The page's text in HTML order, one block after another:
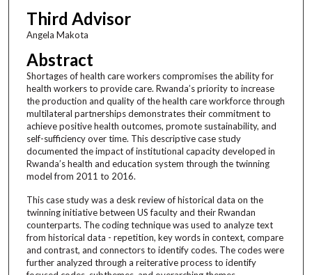
Third Advisor
Angela Makota
Abstract
Shortages of health care workers compromises the ability for
health workers to provide care. Rwanda’s priority to increase
the production and quality of the health care workforce through
multilateral partnerships demonstrates their commitment to
achieve positive health outcomes, promote sustainability, and
self-sufficiency over time. This descriptive case study
documented the impact of institutional capacity developed in
Rwanda’s health and education system through the twinning
model from 2011 to 2016.
This case study was a desk review of historical data on the
twinning initiative between US faculty and their Rwandan
counterparts. The coding technique was used to analyze text
from historical data - repetition, key words in context, compare
and contrast, and connectors to identify codes. The codes were
further analyzed through a reiterative process to identify